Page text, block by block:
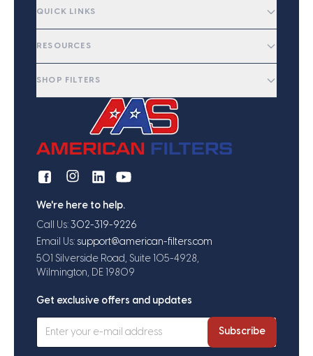
QUICK LINKS
RESOURCES
SHOP FILTERS
We're here to help.
Call Us: 302-319-9226
Email Us: support@american-filters.com
501 Silverside Road, Suite 105-4928,
Wilmington, DE 19809
Get exclusive offers and updates
Subscribe